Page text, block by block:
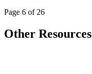
Page 6 of 26
Other Resources